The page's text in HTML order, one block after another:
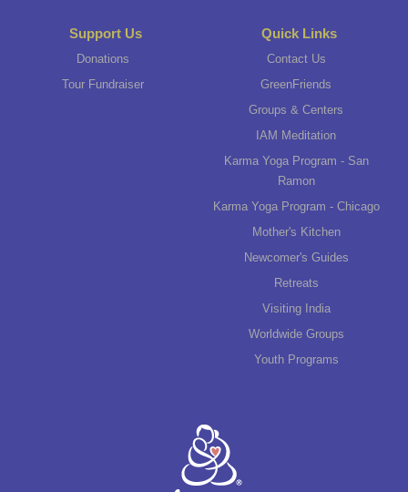
Support Us
Donations
Tour Fundraiser
Quick Links
Contact Us
GreenFriends
Groups & Centers
IAM Meditation
Karma Yoga Program - San
Ramon
Karma Yoga Program - Chicago
Mother's Kitchen
Newcomer's Guides
Retreats
Visiting India
Worldwide Groups
Youth Programs